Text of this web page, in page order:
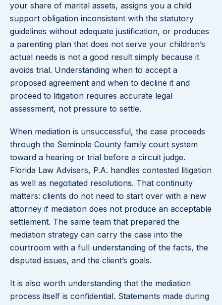
your share of marital assets, assigns you a child
support obligation inconsistent with the statutory
guidelines without adequate justification, or produces
a parenting plan that does not serve your children’s
actual needs is not a good result simply because it
avoids trial. Understanding when to accept a
proposed agreement and when to decline it and
proceed to litigation requires accurate legal
assessment, not pressure to settle.
When mediation is unsuccessful, the case proceeds
through the Seminole County family court system
toward a hearing or trial before a circuit judge.
Florida Law Advisers, P.A. handles contested litigation
as well as negotiated resolutions. That continuity
matters: clients do not need to start over with a new
attorney if mediation does not produce an acceptable
settlement. The same team that prepared the
mediation strategy can carry the case into the
courtroom with a full understanding of the facts, the
disputed issues, and the client’s goals.
It is also worth understanding that the mediation
process itself is confidential. Statements made during